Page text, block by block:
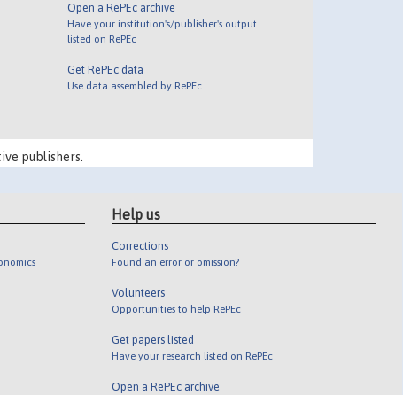
Open a RePEc archive
Have your institution's/publisher's output
listed on RePEc
Get RePEc data
Use data assembled by RePEc
publishers.
Help us
Corrections
Found an error or omission?
Volunteers
Opportunities to help RePEc
Get papers listed
Have your research listed on RePEc
Open a RePEc archive